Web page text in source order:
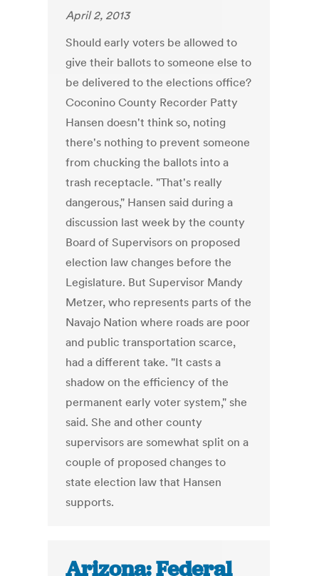
April 2, 2013
Should early voters be allowed to
give their ballots to someone else to
be delivered to the elections office?
Coconino County Recorder Patty
Hansen doesn't think so, noting
there's nothing to prevent someone
from chucking the ballots into a
trash receptacle. "That's really
dangerous," Hansen said during a
discussion last week by the county
Board of Supervisors on proposed
election law changes before the
Legislature. But Supervisor Mandy
Metzer, who represents parts of the
Navajo Nation where roads are poor
and public transportation scarce,
had a different take. "It casts a
shadow on the efficiency of the
permanent early voter system," she
said. She and other county
supervisors are somewhat split on a
couple of proposed changes to
state election law that Hansen
supports.
Arizona: Federal